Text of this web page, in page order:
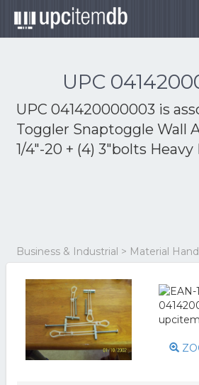
UPC
UPC 041420000003 is
Toggler Snaptoggle Wall
1/4"-20 + (4) 3"bolts
Business & Industrial > Material